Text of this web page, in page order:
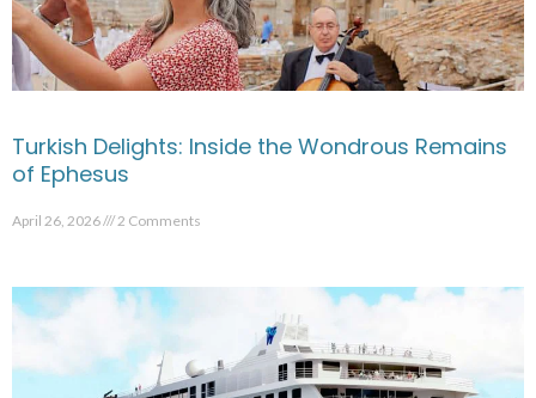
Turkish Delights: Inside the Wondrous Remains
of Ephesus
April 26, 2026 2 Comments